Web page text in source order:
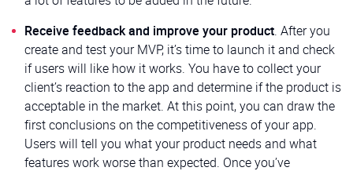
Receive feedback and improve your product. After you
create and test your MVP, it’s time to launch it and check
if users will like how it works. You have to collect your
client’s reaction to the app and determine if the product is
acceptable in the market. At this point, you can draw the
first conclusions on the competitiveness of your app.
Users will tell you what your product needs and what
features work worse than expected. Once you’ve